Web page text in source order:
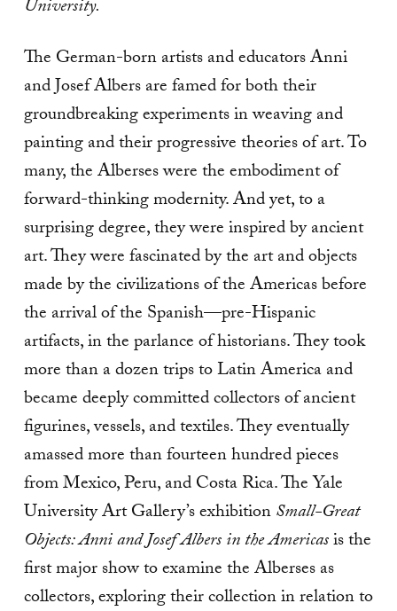
University.
The German-born artists and educators Anni
and Josef Albers are famed for both their
groundbreaking experiments in weaving and
painting and their progressive theories of art. To
many, the Alberses were the embodiment of
forward-thinking modernity. And yet, to a
surprising degree, they were inspired by ancient
art. They were fascinated by the art and objects
made by the civilizations of the Americas before
the arrival of the Spanish—pre-Hispanic
artifacts, in the parlance of historians. They took
more than a dozen trips to Latin America and
became deeply committed collectors of ancient
figurines, vessels, and textiles. They eventually
amassed more than fourteen hundred pieces
from Mexico, Peru, and Costa Rica. The Yale
University Art Gallery’s exhibitionSmall-Great
Objects: Anni and Josef Albers in the Americasis the
first major show to examine the Alberses as
collectors, exploring their collection in relation to